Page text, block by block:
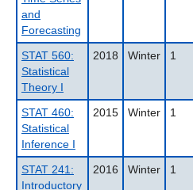
and
Forecasting
STAT 560:
Statistical
Theory I
2018 Winter 1
STAT 460:
Statistical
Inference I
2015 Winter 1
STAT 241:
Introductory
2016 Winter 1